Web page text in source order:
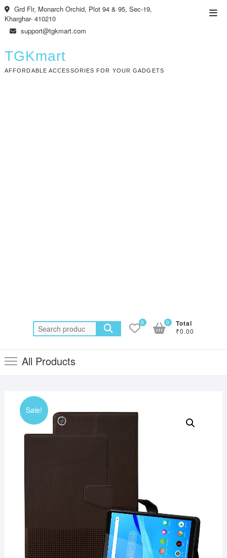
Skip
to
content
Grd Flr, Monarch Orchid, Plot 94 & 95, Sec-19,
Kharghar- 410210
support@tgkmart.com
TGKmart
AFFORDABLE ACCESSORIES FOR YOUR GADGETS
Search
for:
0 Total
₹0.00
0
All Products
Sale!